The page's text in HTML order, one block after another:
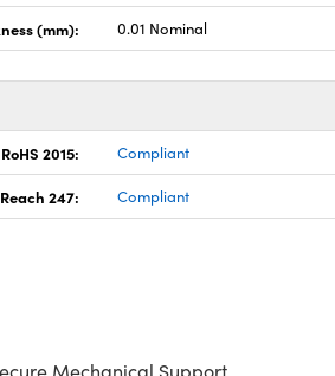
(mm): 0.01 Nominal
RoHS 2015: Compliant
Reach 247: Compliant
Mechanical Support